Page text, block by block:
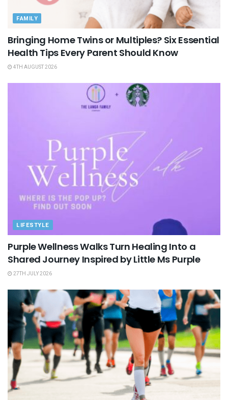
FAMILY
Bringing Home Twins or Multiples? Six Essential
Health Tips Every Parent Should Know
4TH AUGUST 2026
LIFESTYLE
Purple Wellness Walks Turn Healing Into a
Shared Journey Inspired by Little Ms Purple
27TH JULY 2026